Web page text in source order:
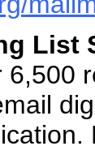
List
6,500